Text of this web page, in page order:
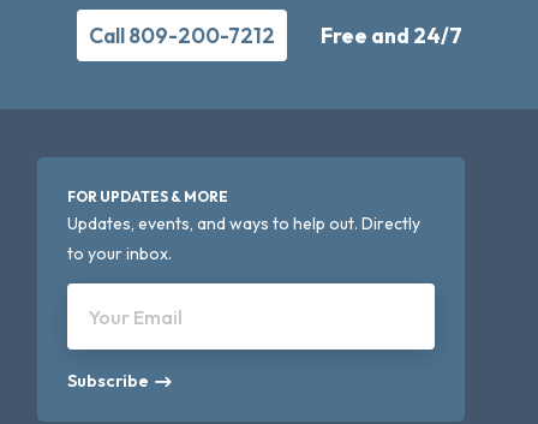
Call 809-200-7212
Free and 24/7
FOR UPDATES & MORE
Updates, events, and ways to help out. Directly
to your inbox.
Your Email
Subscribe